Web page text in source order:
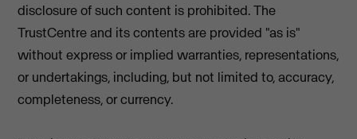
disclosure of such content is prohibited. The
TrustCentre and its contents are provided "as is"
without express or implied warranties, representations,
or undertakings, including, but not limited to, accuracy,
completeness, or currency.